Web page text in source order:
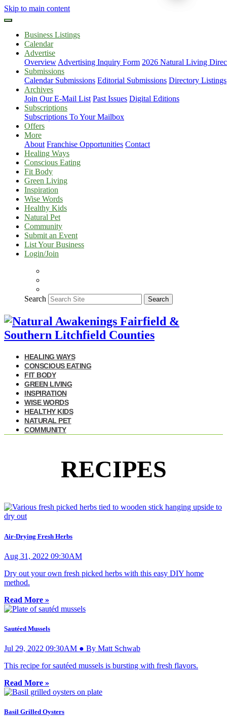
Skip to main content
Business Listings
Calendar
Advertise
Overview Advertising Inquiry Form 2026 Natural Living
Submissions
Calendar Submissions Editorial Submissions Directory Listings
Archives
Join Our E-Mail List Past Issues Digital Editions
Subscriptions
Subscriptions To Your Mailbox
Offers
More
About Franchise Opportunities Contact
Healing Ways
Conscious Eating
Fit Body
Green Living
Inspiration
Wise Words
Healthy Kids
Natural Pet
Community
Submit an Event
List Your Business
Login/Join
Search Search
HEALING WAYS
CONSCIOUS EATING
FIT BODY
GREEN LIVING
INSPIRATION
WISE WORDS
HEALTHY KIDS
NATURAL PET
COMMUNITY
RECIPES
Air-Drying Fresh Herbs
Aug 31, 2022 09:30AM
Dry out your own fresh picked herbs with this easy DIY home
method.
Read More »
Sautéed Mussels
Jul 29, 2022 09:30AM ● By Matt Schwab
This recipe for sautéed mussels is bursting with fresh flavors.
Read More »
Basil Grilled Oysters